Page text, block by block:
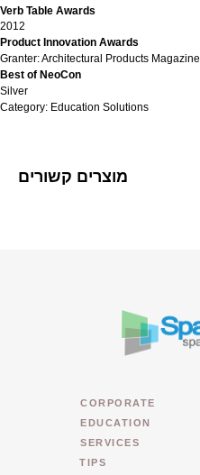
Verb Table Awards
2012
Product Innovation Awards
Granter: Architectural Products Magazine
Best of NeoCon
Silver
Category: Education Solutions
מוצרים קשורים
TIPS
SERVICES
CORPORATE
EDUCATION